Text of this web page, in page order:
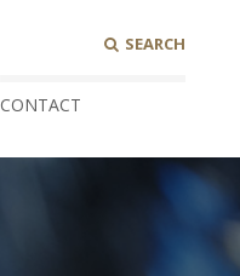
SEARCH
CONTACT